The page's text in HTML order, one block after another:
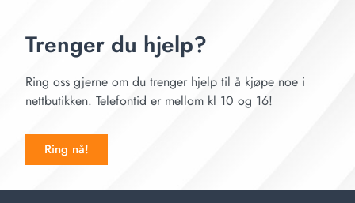
Trenger du hjelp?
Ring oss gjerne om du trenger hjelp til å kjøpe noe i
nettbutikken. Telefontid er mellom kl 10 og 16!
Ring nå!